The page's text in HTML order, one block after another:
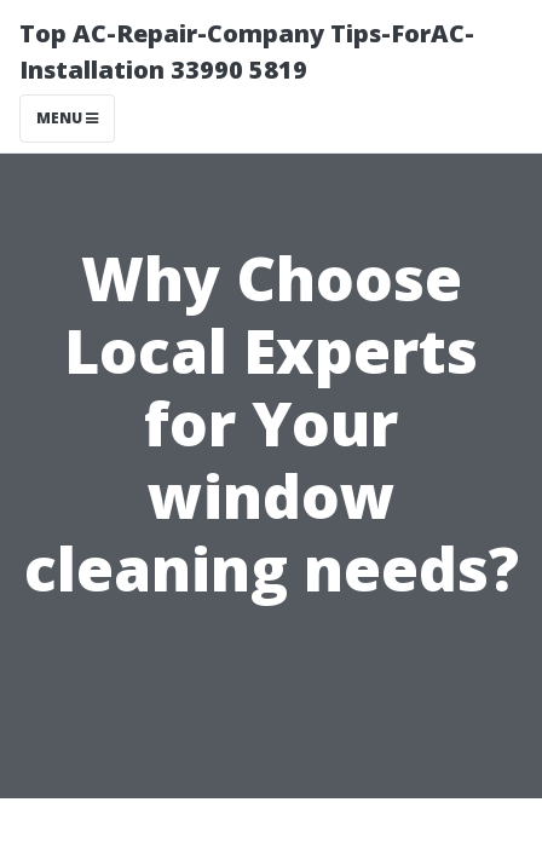
Top AC-Repair-Company Tips-ForAC-
Installation 33990 5819
MENU
Why Choose
Local Experts
for Your
window
cleaning needs?